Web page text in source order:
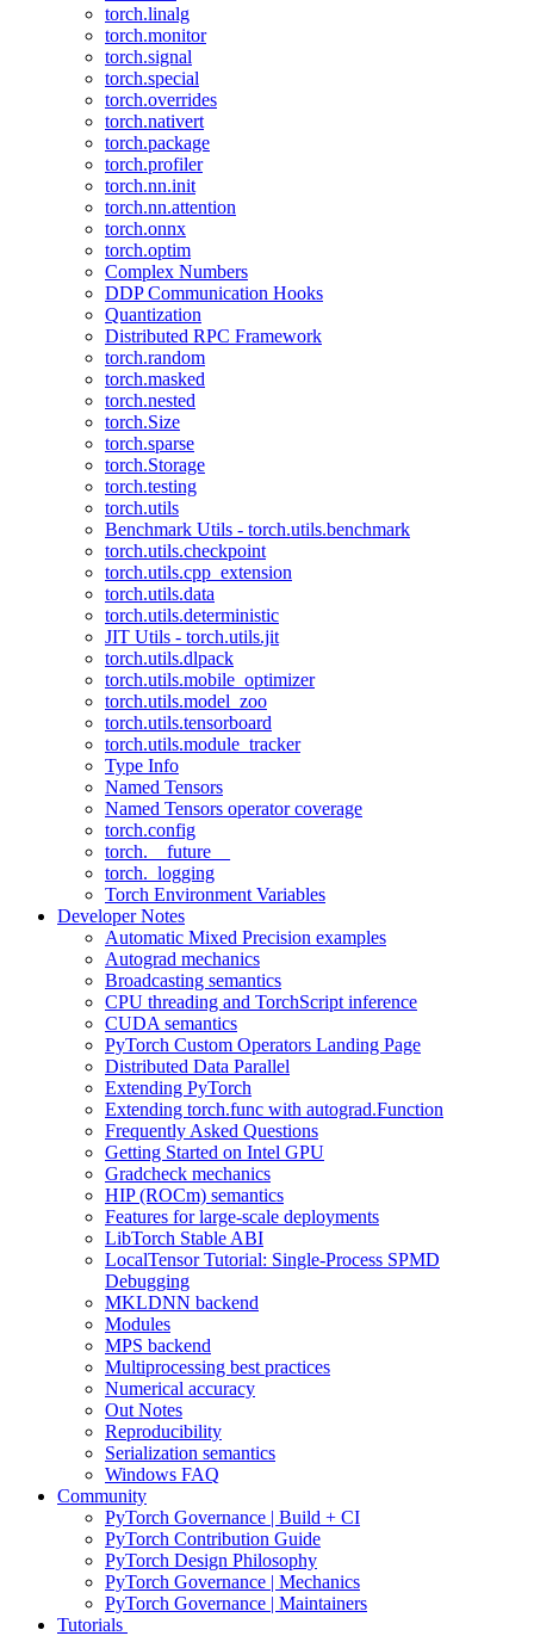
torch.linalg
torch.monitor
torch.signal
torch.special
torch.overrides
torch.nativert
torch.package
torch.profiler
torch.nn.init
torch.nn.attention
torch.onnx
torch.optim
Complex Numbers
DDP Communication Hooks
Quantization
Distributed RPC Framework
torch.random
torch.masked
torch.nested
torch.Size
torch.sparse
torch.Storage
torch.testing
torch.utils
Benchmark Utils - torch.utils.benchmark
torch.utils.checkpoint
torch.utils.cpp_extension
torch.utils.data
torch.utils.deterministic
JIT Utils - torch.utils.jit
torch.utils.dlpack
torch.utils.mobile_optimizer
torch.utils.model_zoo
torch.utils.tensorboard
torch.utils.module_tracker
Type Info
Named Tensors
Named Tensors operator coverage
torch.config
torch.__future__
torch._logging
Torch Environment Variables
Developer Notes
Automatic Mixed Precision examples
Autograd mechanics
Broadcasting semantics
CPU threading and TorchScript inference
CUDA semantics
PyTorch Custom Operators Landing Page
Distributed Data Parallel
Extending PyTorch
Extending torch.func with autograd.Function
Frequently Asked Questions
Getting Started on Intel GPU
Gradcheck mechanics
HIP (ROCm) semantics
Features for large-scale deployments
LibTorch Stable ABI
LocalTensor Tutorial: Single-Process SPMD
Debugging
MKLDNN backend
Modules
MPS backend
Multiprocessing best practices
Numerical accuracy
Out Notes
Reproducibility
Serialization semantics
Windows FAQ
Community
PyTorch Governance | Build + CI
PyTorch Contribution Guide
PyTorch Design Philosophy
PyTorch Governance | Mechanics
PyTorch Governance | Maintainers
Tutorials